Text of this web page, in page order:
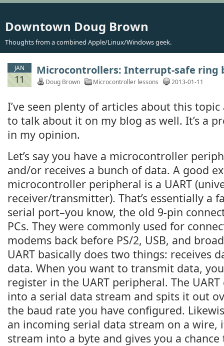
Downtown Doug Brown
Thoughts from a combined Apple/Linux/Windows geek.
JAN
11
Microcontrollers: Interrupt-safe ring
Doug Brown Microcontroller lessons 2013-01-11
I’ve seen plenty of articles about this topic
to talk about it on my blog as well. It’s a
in my opinion.
Let’s say you have a microcontroller
and/or receives a bunch of data. A good
microcontroller peripheral is a UART
receiver/transmitter). That’s essentially a
serial port–you know, the old 9-pin
PCs. They were commonly used for
modems back before PS/2, USB, and
UART basically does two things: receives
data. When you want to transmit data,
register in the UART peripheral. The
into a serial data stream and spits it out
the baud rate you have configured.
an incoming serial data stream on a wire,
stream into a byte and gives you a